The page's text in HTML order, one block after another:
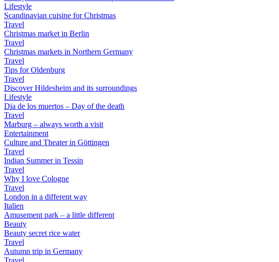
Lifestyle
Scandinavian cuisine for Christmas
Travel
Christmas market in Berlin
Travel
Christmas markets in Northern Germany
Travel
Tips for Oldenburg
Travel
Discover Hildesheim and its surroundings
Lifestyle
Dia de los muertos – Day of the death
Travel
Marburg – always worth a visit
Entertainment
Culture and Theater in Göttingen
Travel
Indian Summer in Tessin
Travel
Why I love Cologne
Travel
London in a different way
Italien
Amusement park – a little different
Beauty
Beauty secret rice water
Travel
Autumn trip in Germany
Travel